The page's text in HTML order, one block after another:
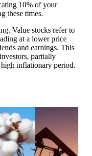
10% of your
these times.
Value stocks refer to
at a lower price
and earnings. This
partially
inflationary period.